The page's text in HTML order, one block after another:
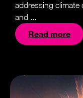
addressing climate
and ...
Read more